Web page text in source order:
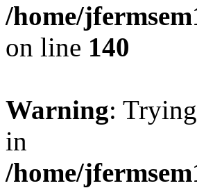
/home/
on line 140
Warning:
in
/home/